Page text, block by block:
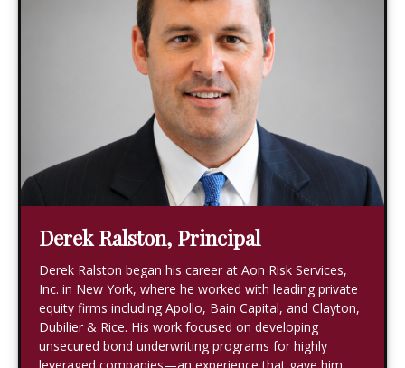
Derek Ralston, Principal
Derek Ralston began his career at Aon Risk Services,
Inc. in New York, where he worked with leading private
equity firms including Apollo, Bain Capital, and Clayton,
Dubilier & Rice. His work focused on developing
unsecured bond underwriting programs for highly